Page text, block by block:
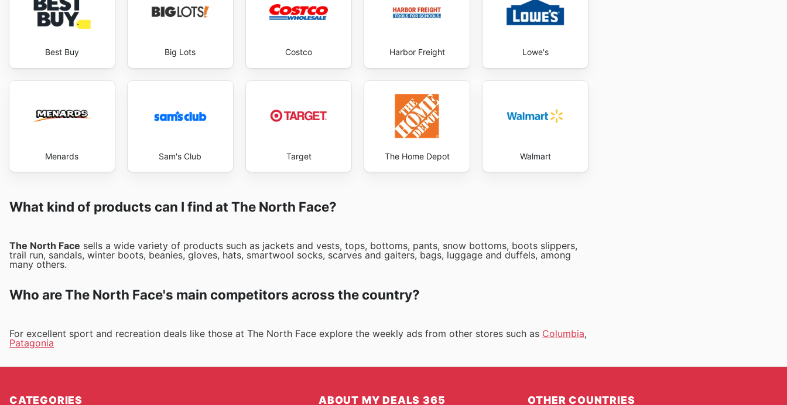
Best Buy Big Lots Costco Harbor Freight Lowe's
Menards Sam's Club Target The Home Depot Walmart
What kind of products can I find at The North Face?
The North Face sells a wide variety of products such as jackets and vests, tops, bottoms, pants, snow bottoms, boots slippers,
trail run, sandals, winter boots, beanies, gloves, hats, smartwool socks, scarves and gaiters, bags, luggage and duffels, among
many others.
Who are The North Face's main competitors across the country?
For excellent sport and recreation deals like those at The North Face explore the weekly ads from other stores such as Columbia,
Patagonia
CATEGORIES ABOUT MY DEALS 365 OTHER COUNTRIES